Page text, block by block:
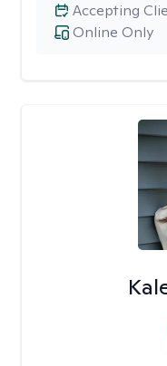
Online Only
Accepting